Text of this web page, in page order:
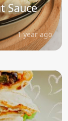
Sauce
1 year ago